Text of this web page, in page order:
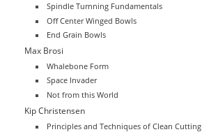
Spindle Turnning Fundamentals
Off Center Winged Bowls
End Grain Bowls
Max Brosi
Whalebone Form
Space Invader
Not from this World
Kip Christensen
Principles and Techniques of Clean Cutting